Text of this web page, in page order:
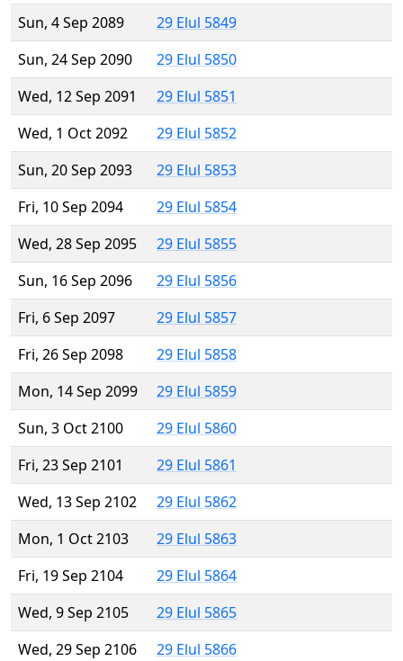
Sun, 4 Sep 2089
29 Elul 5849
Sun, 24 Sep 2090
29 Elul 5850
Wed, 12 Sep 2091
29 Elul 5851
Wed, 1 Oct 2092
29 Elul 5852
Sun, 20 Sep 2093
29 Elul 5853
Fri, 10 Sep 2094
29 Elul 5854
Wed, 28 Sep 2095
29 Elul 5855
Sun, 16 Sep 2096
29 Elul 5856
Fri, 6 Sep 2097
29 Elul 5857
Fri, 26 Sep 2098
29 Elul 5858
Mon, 14 Sep 2099
29 Elul 5859
Sun, 3 Oct 2100
29 Elul 5860
Fri, 23 Sep 2101
29 Elul 5861
Wed, 13 Sep 2102
29 Elul 5862
Mon, 1 Oct 2103
29 Elul 5863
Fri, 19 Sep 2104
29 Elul 5864
Wed, 9 Sep 2105
29 Elul 5865
Wed, 29 Sep 2106
29 Elul 5866